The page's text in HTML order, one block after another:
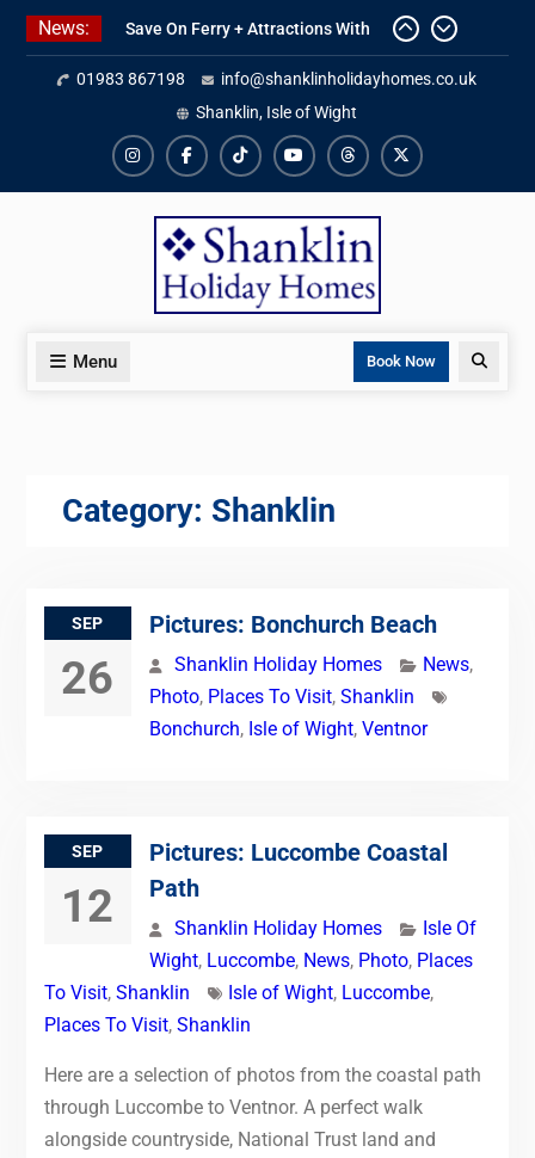
Skip
content
News:
Save On Ferry + Attractions With
Red Funnel Holidays
Kitchen Refurbishment Complete
At The Priory
2027 Availability Now Open
01983 867198
info@shanklinholidayhomes.co.uk
Shanklin, Isle of Wight
InstagramFacebookTikTokYouTubeThreads
X
Menu Book Now
Category: Shanklin
SEP
26
Pictures: Bonchurch Beach
Shanklin Holiday Homes News,
Photo, Places To Visit, Shanklin
Bonchurch, Isle of Wight, Ventnor
SEP
12
Pictures: Luccombe Coastal
Path
Shanklin Holiday Homes
Isle Of
Wight, Luccombe, News, Photo, Places
To Visit, Shanklin Isle of Wight, Luccombe,
Places To Visit, Shanklin
Here are a selection of photos from the coastal path
through Luccombe to Ventnor. A perfect walk
alongside countryside, National Trust land and